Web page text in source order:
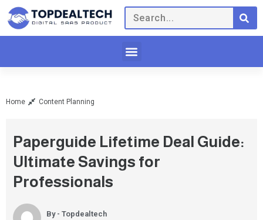
Home Content Planning
Paperguide Lifetime Deal Guide:
Ultimate Savings for
Professionals
By - Topdealtech